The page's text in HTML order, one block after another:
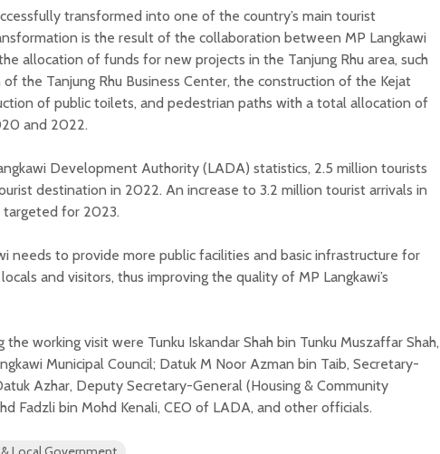
transformed into one of the country’s main tourist
is the result of the collaboration between MP Langkawi
allocation of funds for new projects in the Tanjung Rhu area, such
the Tanjung Rhu Business Center, the construction of the Kejat
of public toilets, and pedestrian paths with a total allocation of
and 2022.
Development Authority (LADA) statistics, 2.5 million tourists
destination in 2022. An increase to 3.2 million tourist arrivals in
targeted for 2023.
needs to provide more public facilities and basic infrastructure for
and visitors, thus improving the quality of MP Langkawi’s
working visit were Tunku Iskandar Shah bin Tunku Muszaffar Shah,
Municipal Council; Datuk M Noor Azman bin Taib, Secretary-
Azhar, Deputy Secretary-General (Housing & Community
Fadzli bin Mohd Kenali, CEO of LADA, and other officials.